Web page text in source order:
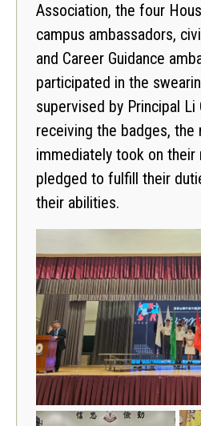
Association, the four
campus ambassadors,
and Career Guidance
participated in the
supervised by Principal
receiving the badges, the
immediately took on their
pledged to fulfill their
their abilities.